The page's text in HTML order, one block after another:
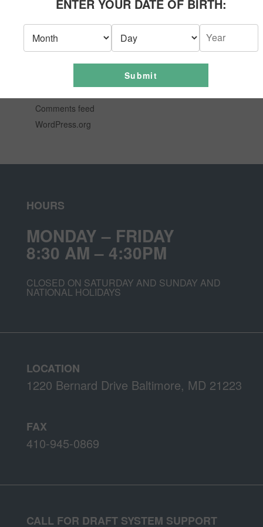
Comments feed
WordPress.org
HOURS
MONDAY – FRIDAY
8:30 AM – 4:30PM
CLOSED ON SATURDAY AND SUNDAY AND
NATIONAL HOLIDAYS
LOCATION
1220 Bernard Drive Baltimore, MD 21223
FAX
410-945-0869
CALL FOR DRAFT SYSTEM SUPPORT
ENTER YOUR DATE OF BIRTH:
Submit